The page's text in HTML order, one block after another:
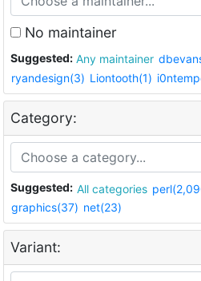
No maintainer
Suggested: Any maintainer
ryandesign(3) Liontooth(1)
Category:
Suggested: All categories
graphics(37) net(23)
Variant: